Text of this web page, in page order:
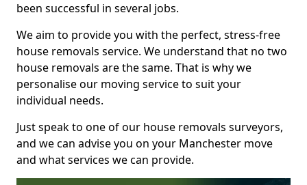
been successful in several jobs.
We aim to provide you with the perfect, stress-free
house removals service. We understand that no two
house removals are the same. That is why we
personalise our moving service to suit your
individual needs.
Just speak to one of our house removals surveyors,
and we can advise you on your Manchester move
and what services we can provide.